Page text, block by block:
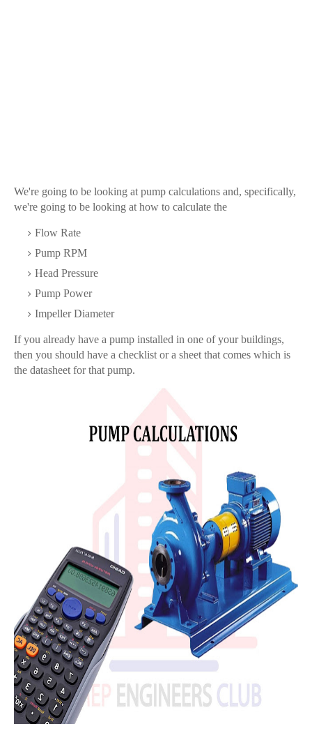
We're going to be looking at pump calculations and, specifically,
we're going to be looking at how to calculate the
Flow Rate
Pump RPM
Head Pressure
Pump Power
Impeller Diameter
If you already have a pump installed in one of your buildings,
then you should have a checklist or a sheet that comes which is
the datasheet for that pump.